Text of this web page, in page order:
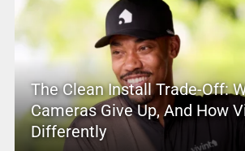
The Clean Install Trade-Off:
Cameras Give Up, And How
Differently